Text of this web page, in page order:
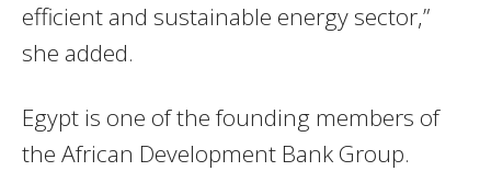
efficient and sustainable energy sector,”
she added.
Egypt is one of the founding members of
the African Development Bank Group.